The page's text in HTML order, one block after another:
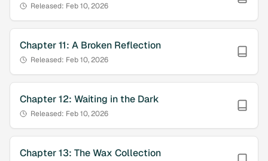
Released: Feb 10, 2026
Chapter11: A Broken Reflection
Released: Feb 10, 2026
Chapter12: Waiting in the Dark
Released: Feb 10, 2026
Chapter13: The Wax Collection